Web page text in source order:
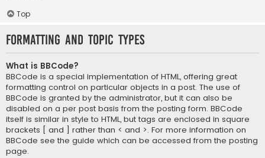
Top
Formatting and Topic Types
What is BBCode?
BBCode is a special implementation of HTML, offering great
formatting control on particular objects in a post. The use of
BBCode is granted by the administrator, but it can also be
disabled on a per post basis from the posting form. BBCode
itself is similar in style to HTML, but tags are enclosed in square
brackets [ and ] rather than < and >. For more information on
BBCode see the guide which can be accessed from the posting
page.